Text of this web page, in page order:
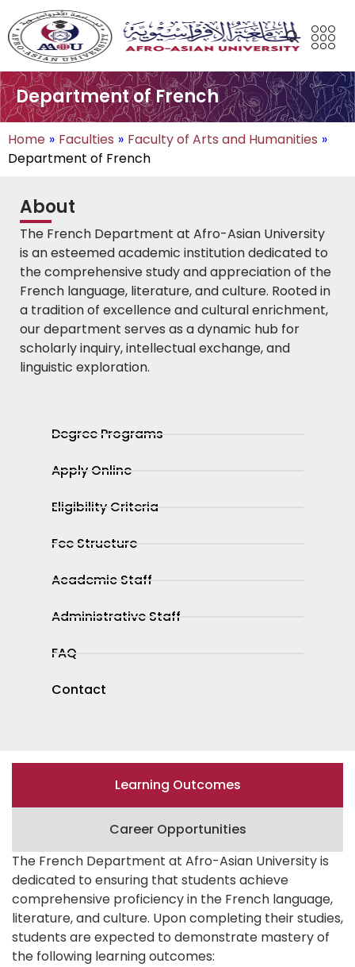
Department of French
Home » Faculties » Faculty of Arts and Humanities »
Department of French
About
The French Department at Afro-Asian University
is an esteemed academic institution dedicated to
the comprehensive study and appreciation of the
French language, literature, and culture. Rooted in
a tradition of excellence and cultural enrichment,
our department serves as a dynamic hub for
scholarly inquiry, intellectual exchange, and
linguistic exploration.
Degree Programs
Apply Online
Eligibility Criteria
Fee Structure
Academic Staff
Administrative Staff
FAQ
Contact
Learning Outcomes
Career Opportunities
The French Department at Afro-Asian University is
dedicated to ensuring that students achieve
comprehensive proficiency in the French language,
literature, and culture. Upon completing their studies,
students are expected to demonstrate mastery of
the following learning outcomes: